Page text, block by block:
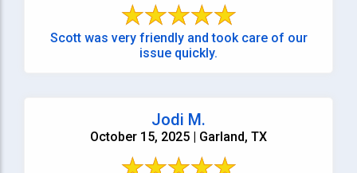
Scott was very friendly and took care of our
issue quickly.
Jodi M.
October 15, 2025 | Garland, TX